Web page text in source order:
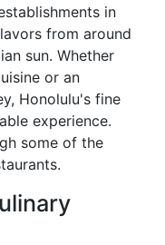
in
from around
sun. Whether
or an
Honolulu's fine
experience.
some of the